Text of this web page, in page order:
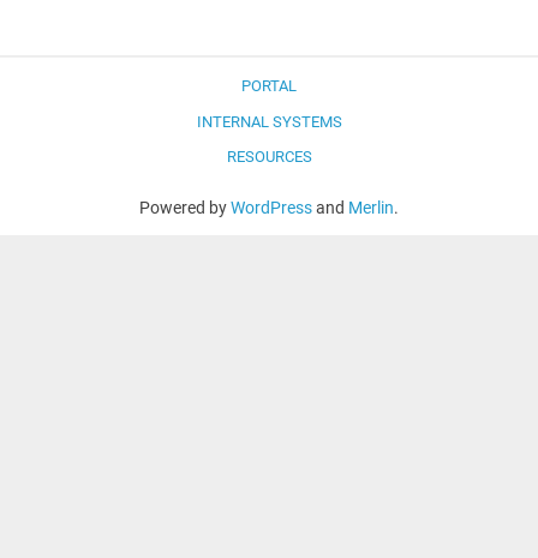
PORTAL
INTERNAL SYSTEMS
RESOURCES
Powered byWordPressand Merlin.